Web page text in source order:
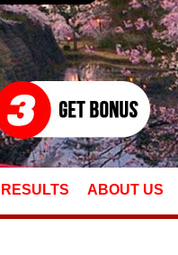
RESULTS ABOUT US